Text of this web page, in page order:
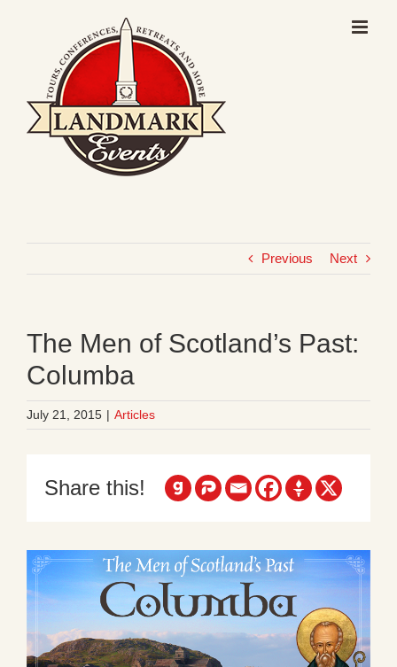
Previous Next
The Men of Scotland’s Past:
Columba
July 21, 2015 | Articles
Share this!